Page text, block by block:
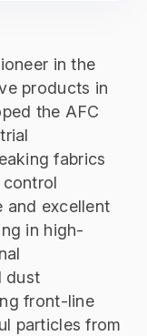
in the
products in
the AFC
fabrics
and excellent
in high-
dust
front-line
particles from